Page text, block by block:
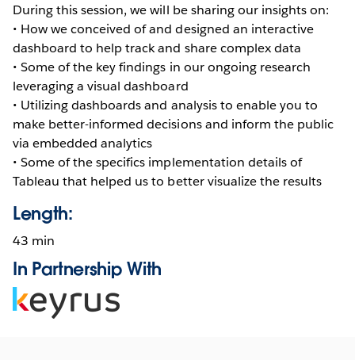
During this session, we will be sharing our insights on:
• How we conceived of and designed an interactive
dashboard to help track and share complex data
• Some of the key findings in our ongoing research
leveraging a visual dashboard
• Utilizing dashboards and analysis to enable you to
make better-informed decisions and inform the public
via embedded analytics
• Some of the specifics implementation details of
Tableau that helped us to better visualize the results
Length:
43 min
In Partnership With
Opens
in